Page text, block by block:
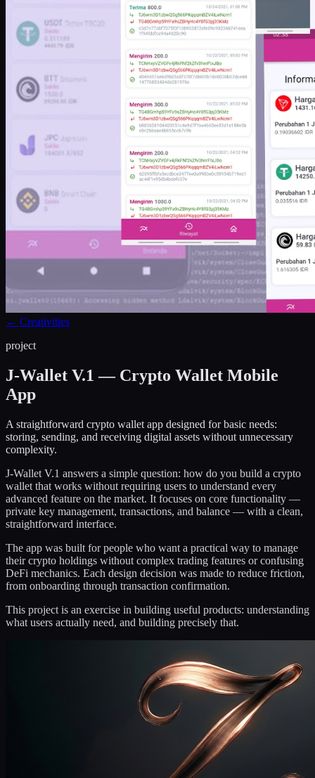
← Creativities
project
J-Wallet V.1 — Crypto Wallet Mobile
App
A straightforward crypto wallet app designed for basic needs:
storing, sending, and receiving digital assets without unnecessary
complexity.
J-Wallet V.1 answers a simple question: how do you build a crypto
wallet that works without requiring users to understand every
advanced feature on the market. It focuses on core functionality —
private key management, transactions, and balance — with a clean,
straightforward interface.
The app was built for people who want a practical way to manage
their crypto holdings without complex trading features or confusing
DeFi mechanics. Each design decision was made to reduce friction,
from onboarding through transaction confirmation.
This project is an exercise in building useful products: understanding
what users actually need, and building precisely that.